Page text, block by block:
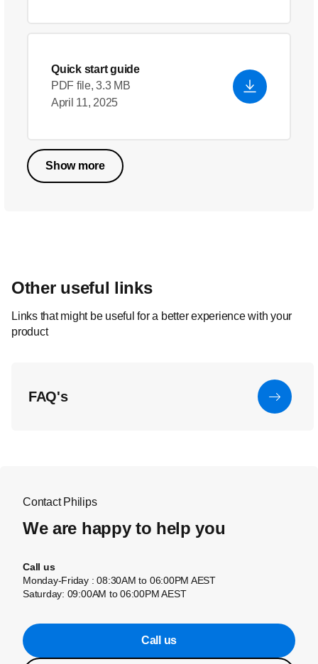
Quick start guide
PDF file, 3.3 MB
April 11, 2025
Show more
Other useful links
Links that might be useful for a better experience with your
product
FAQ's
Contact Philips
We are happy to help you
Call us
Monday-Friday : 08:30AM to 06:00PM AEST
Saturday: 09:00AM to 06:00PM AEST
Call us